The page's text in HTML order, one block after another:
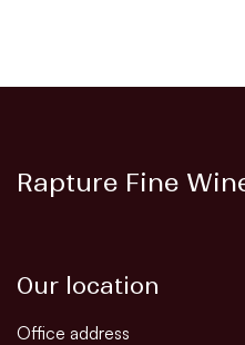
Rapture Fine
Our location
Office address